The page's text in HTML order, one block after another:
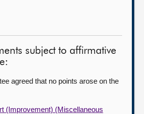
subject to affirmative
agreed that no points arose on the
(Improvement) (Miscellaneous